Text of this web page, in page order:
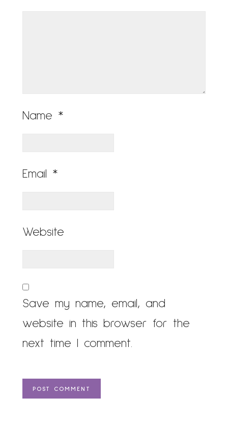
Name *
Email *
Website
Save my name, email, and
website in this browser for the
next time I comment.